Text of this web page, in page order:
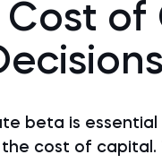
of
beta is
cost of capital.